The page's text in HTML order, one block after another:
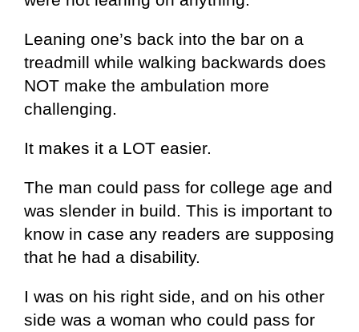
Leaning one’s back into the bar on a
treadmill while walking backwards does
NOT make the ambulation more
challenging.
It makes it a LOT easier.
The man could pass for college age and
was slender in build. This is important to
know in case any readers are supposing
that he had a disability.
I was on his right side, and on his other
side was a woman who could pass for